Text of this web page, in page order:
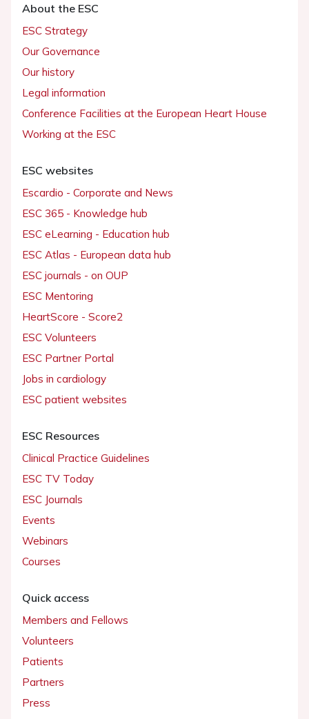
About the ESC
ESC Strategy
Our Governance
Our history
Legal information
Conference Facilities at the European Heart House
Working at the ESC
ESC websites
Escardio - Corporate and News
ESC 365 - Knowledge hub
ESC eLearning - Education hub
ESC Atlas - European data hub
ESC journals - on OUP
ESC Mentoring
HeartScore - Score2
ESC Volunteers
ESC Partner Portal
Jobs in cardiology
ESC patient websites
ESC Resources
Clinical Practice Guidelines
ESC TV Today
ESC Journals
Events
Webinars
Courses
Quick access
Members and Fellows
Volunteers
Patients
Partners
Press